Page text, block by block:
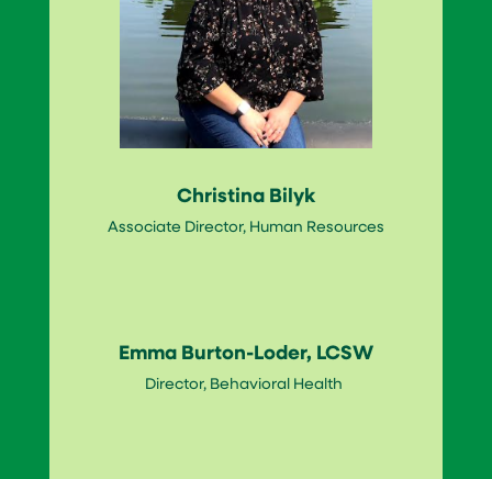
Christina Bilyk
Associate Director, Human Resources
Emma Burton-Loder, LCSW
Director, Behavioral Health